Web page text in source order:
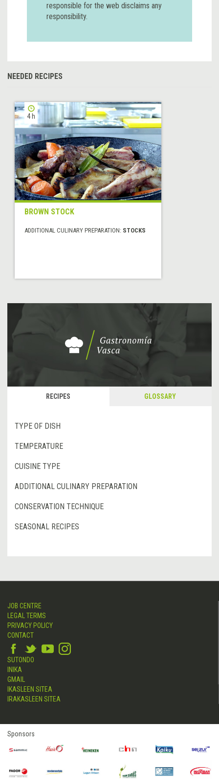
responsible for the web disclaims any
responsibility.
NEEDED RECIPES
4 h
BROWN STOCK
ADDITIONAL CULINARY PREPARATION: STOCKS
RECIPES GLOSSARY
TYPE OF DISH
TEMPERATURE
CUISINE TYPE
ADDITIONAL CULINARY PREPARATION
CONSERVATION TECHNIQUE
SEASONAL RECIPES
JOB CENTRE
LEGAL TERMS
PRIVACY POLICY
CONTACT
SUTONDO
INIKA
GMAIL
IKASLEEN SITEA
IRAKASLEEN SITEA
Sponsors